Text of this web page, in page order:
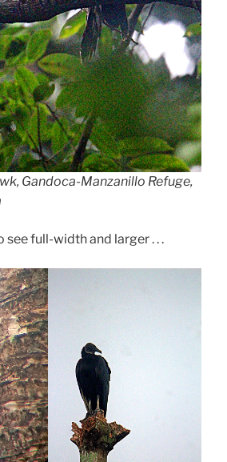
Gandoca-Manzanillo Refuge,
see full-width and larger . . .